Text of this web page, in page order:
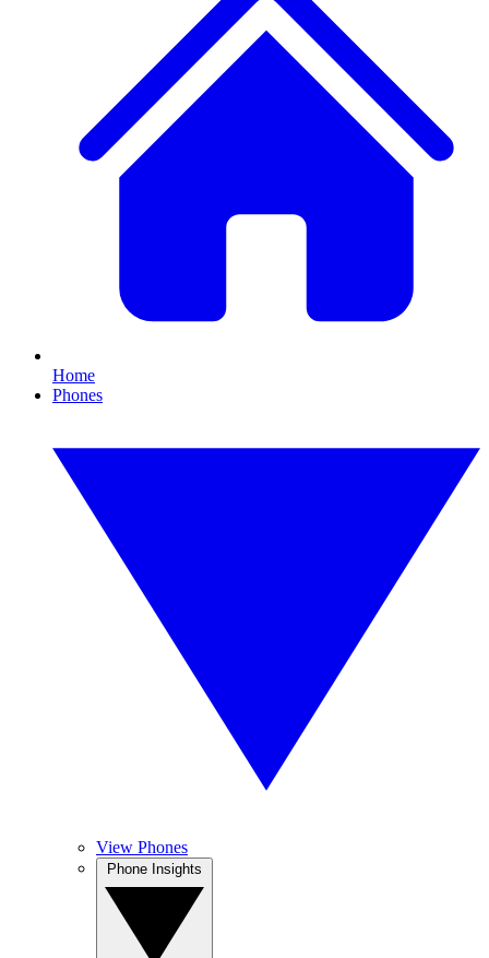
Home
Phones
View Phones